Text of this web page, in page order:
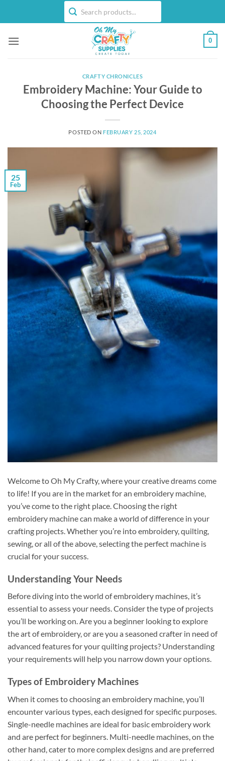
0
CRAFTY CHRONICLES
Embroidery Machine: Your Guide to
Choosing the Perfect Device
POSTED ON FEBRUARY 25, 2024
25
Feb
Welcome to Oh My Crafty, where your creative dreams come
to life! If you are in the market for an embroidery machine,
you’ve come to the right place. Choosing the right
embroidery machine can make a world of difference in your
crafting projects. Whether you’re into embroidery, quilting,
sewing, or all of the above, selecting the perfect machine is
crucial for your success.
Understanding Your Needs
Before diving into the world of embroidery machines, it’s
essential to assess your needs. Consider the type of projects
you’ll be working on. Are you a beginner looking to explore
the art of embroidery, or are you a seasoned crafter in need of
advanced features for your quilting projects? Understanding
your requirements will help you narrow down your options.
Types of Embroidery Machines
When it comes to choosing an embroidery machine, you’ll
encounter various types, each designed for specific purposes.
Single-needle machines are ideal for basic embroidery work
and are perfect for beginners. Multi-needle machines, on the
other hand, cater to more complex designs and are preferred